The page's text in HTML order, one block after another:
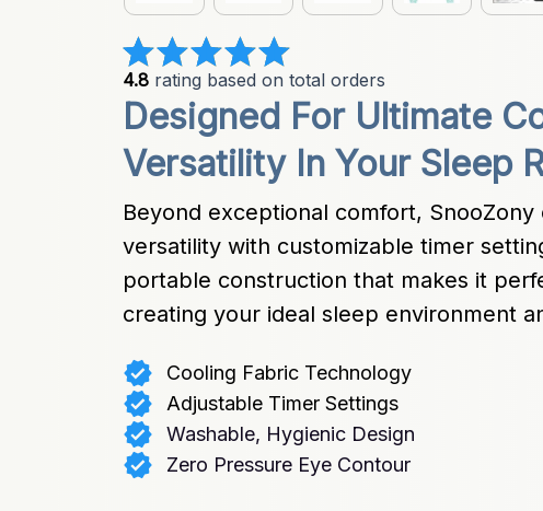
4.8 rating based on total orders
Designed For Ultimate
Versatility In Your Sleep
Beyond exceptional comfort,
versatility with customizable timer
portable construction that makes it
creating your ideal sleep environment
Cooling Fabric Technology
Adjustable Timer Settings
Washable, Hygienic Design
Zero Pressure Eye Contour